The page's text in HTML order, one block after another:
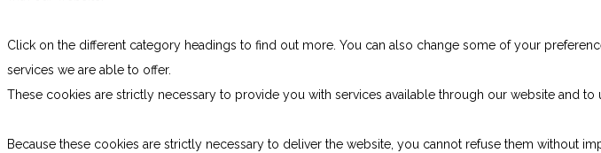
Click on the different category headings to find out more. You can also change some of your
services we are able to offer.
These cookies are strictly necessary to provide you with services available through our website and to
Because these cookies are strictly necessary to deliver the website, you cannot refuse them without